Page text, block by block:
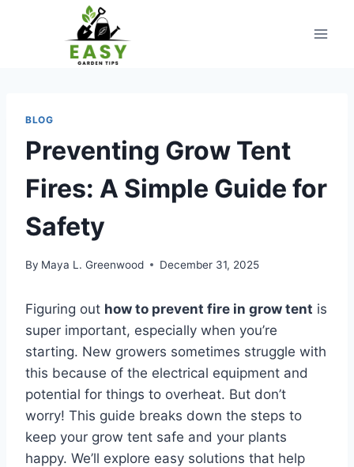
BLOG
Preventing Grow Tent
Fires: A Simple Guide for
Safety
By Maya L. Greenwood December 31, 2025
Figuring out how to prevent fire in grow tent is
super important, especially when you’re
starting. New growers sometimes struggle with
this because of the electrical equipment and
potential for things to overheat. But don’t
worry! This guide breaks down the steps to
keep your grow tent safe and your plants
happy. We’ll explore easy solutions that help